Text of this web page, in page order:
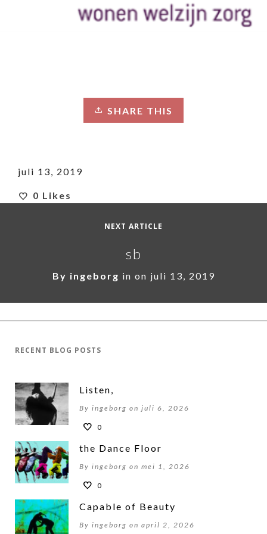
SHARE THIS
juli 13, 2019
0 Likes
NEXT ARTICLE
sb
By ingeborg in on juli 13, 2019
RECENT BLOG POSTS
Listen,
By ingeborg on juli 6, 2026
0
the Dance Floor
By ingeborg on mei 1, 2026
0
Capable of Beauty
By ingeborg on april 2, 2026